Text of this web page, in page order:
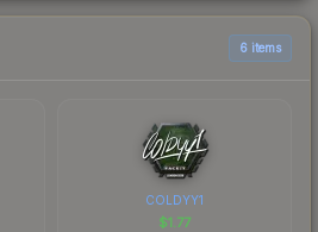
6 items
COLDYY1
$1.77